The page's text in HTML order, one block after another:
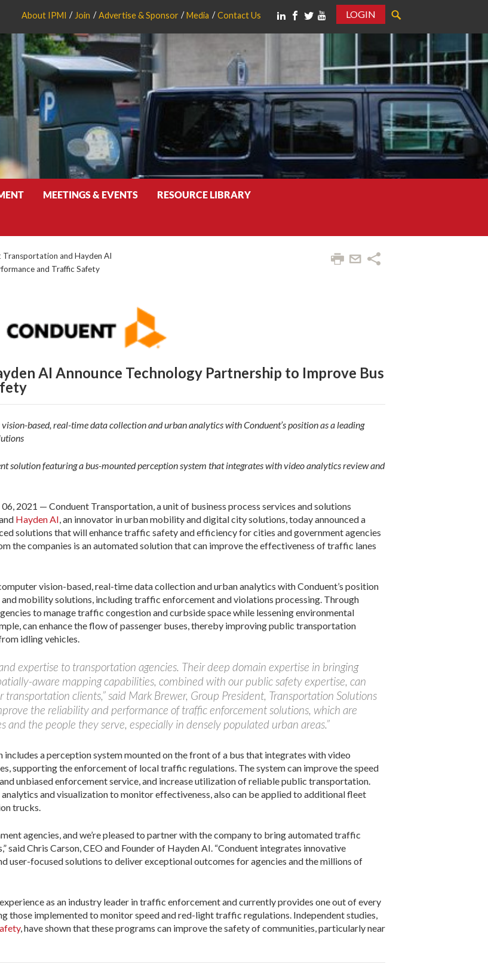
About IPMI Join Advertise & Sponsor Media Contact Us
LOGIN
MEETINGS & EVENTS RESOURCE LIBRARY
Transportation and Hayden AI
and Traffic Safety
AI Announce Technology Partnership to Improve Bus
based, real-time data collection and urban analytics with Conduent’s position as a leading
solution featuring a bus-mounted perception system that integrates with video analytics review and
2021 — Conduent Transportation, a unit of business process services and solutions
Hayden AI , an innovator in urban mobility and digital city solutions, today announced a
solutions that will enhance traffic safety and efficiency for cities and government agencies
the companies is an automated solution that can improve the effectiveness of traffic lanes
vision-based, real-time data collection and urban analytics with Conduent’s position
mobility solutions, including traffic enforcement and violations processing. Through
to manage traffic congestion and curbside space while lessening environmental
can enhance the flow of passenger buses, thereby improving public transportation
idling vehicles.
expertise to transportation agencies. Their deep domain expertise in bringing
aware mapping capabilities, combined with our public safety expertise, can
clients,” said Mark Brewer, Group President, Transportation Solutions
the reliability and performance of traffic enforcement solutions, which are
the people they serve, especially in densely populated urban areas.”
includes a perception system mounted on the front of a bus that integrates with video
supporting the enforcement of local traffic regulations. The system can improve the speed
unbiased enforcement service, and increase utilization of reliable public transportation.
and visualization to monitor effectiveness, also can be applied to additional fleet
trucks.
agencies, and we’re pleased to partner with the company to bring automated traffic
said Chris Carson, CEO and Founder of Hayden AI. “Conduent integrates innovative
user-focused solutions to deliver exceptional outcomes for agencies and the millions of
as an industry leader in traffic enforcement and currently provides one out of every
those implemented to monitor speed and red-light traffic regulations. Independent studies,
, have shown that these programs can improve the safety of communities, particularly near